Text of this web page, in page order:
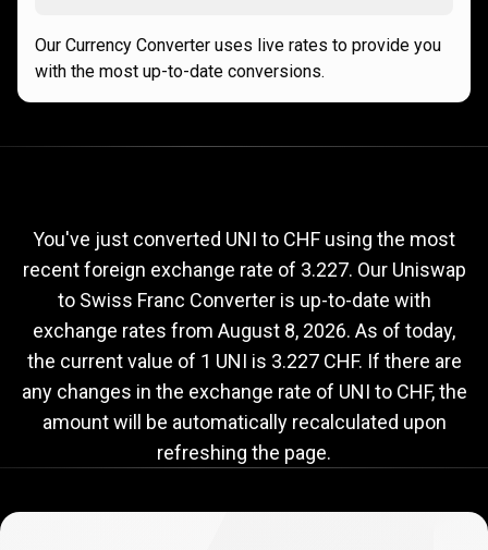
Our Currency Converter uses live rates to provide you
with the most up-to-date conversions.
to
CHF
exchange
rate
rate
You've just converted UNI to CHF using the most
recent foreign exchange rate of 3.227. Our Uniswap
to Swiss Franc Converter is up-to-date with
exchange rates from August 8, 2026. As of today,
the current value of 1 UNI is 3.227 CHF. If there are
any changes in the exchange rate of UNI to CHF, the
amount will be automatically recalculated upon
refreshing the page.